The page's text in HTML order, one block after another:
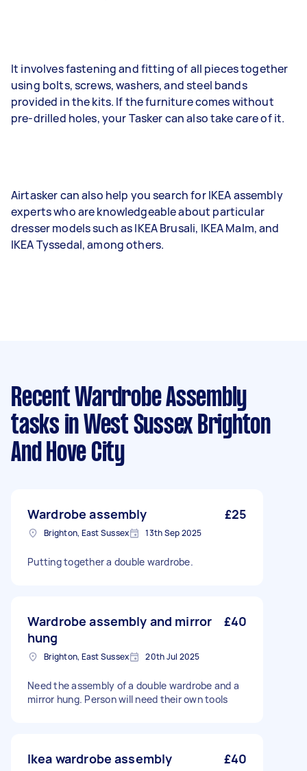
It involves fastening and fitting of all pieces together
using bolts, screws, washers, and steel bands
provided in the kits. If the furniture comes without
pre-drilled holes, your Tasker can also take care of it.
Airtasker can also help you search for IKEA assembly
experts who are knowledgeable about particular
dresser models such as IKEA Brusali, IKEA Malm, and
IKEA Tyssedal, among others.
Recent Wardrobe Assembly
tasks in West Sussex Brighton
And Hove City
Wardrobe assembly £25
Brighton, East Sussex 13th Sep 2025
Putting together a double wardrobe.
Wardrobe assembly and mirror
hung
£40
Brighton, East Sussex 20th Jul 2025
Need the assembly of a double wardrobe and a
mirror hung. Person will need their own tools
Ikea wardrobe assembly £40